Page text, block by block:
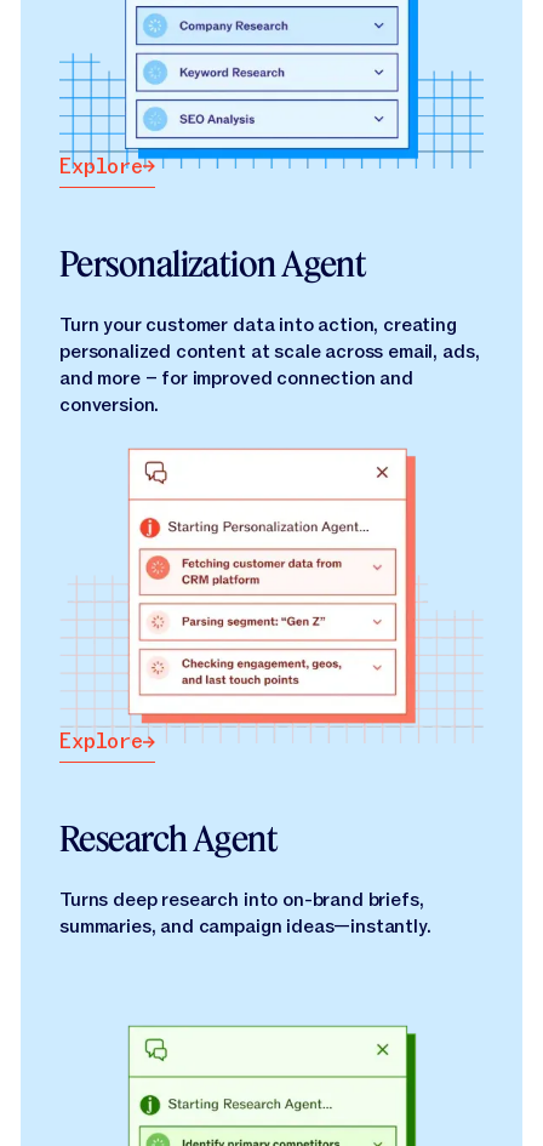
Explore
Explore
Personalization Agent
Turn your customer data into action, creating
personalized content at scale across email, ads,
and more – for improved connection and
conversion.
Explore
Explore
Research Agent
Turns deep research into on-brand briefs,
summaries, and campaign ideas—instantly.